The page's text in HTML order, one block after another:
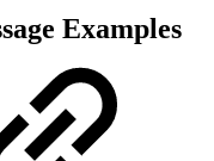
Examples